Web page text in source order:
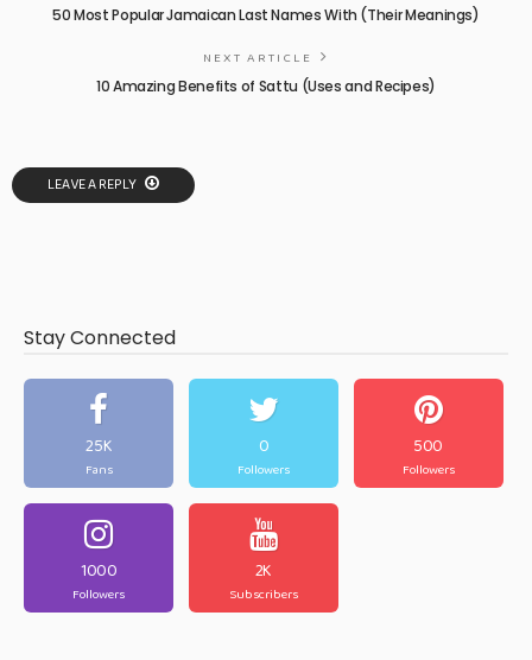
50 Most Popular Jamaican Last Names With (Their Meanings)
NEXT ARTICLE
10 Amazing Benefits of Sattu (Uses and Recipes)
LEAVE A REPLY
Stay Connected
25K
Fans
0
Followers
500
Followers
1000
Followers
2K
Subscribers